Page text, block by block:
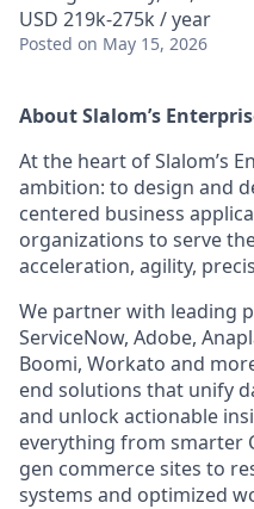
USD 219k-275k / year
Posted on May 15, 2026
About Slalom’s
At the heart of Slalom’s
ambition: to design and
centered business
organizations to serve
acceleration, agility,
We partner with leading
ServiceNow, Adobe,
Boomi, Workato and
end solutions that unify
and unlock actionable
everything from smarter
gen commerce sites to
systems and optimized